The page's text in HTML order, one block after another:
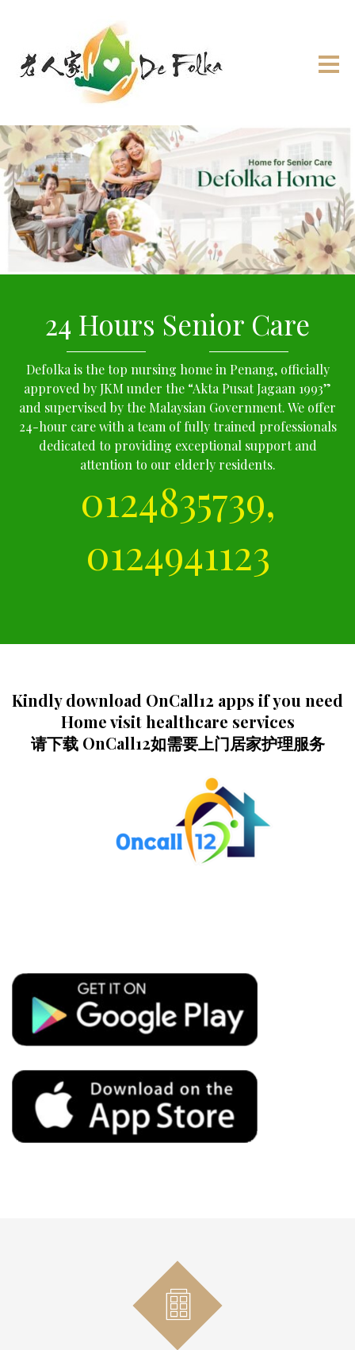
24 Hours Senior Care
Defolka is the top nursing home in Penang, officially
approved by JKM under the “Akta Pusat Jagaan 1993”
and supervised by the Malaysian Government. We offer
24-hour care with a team of fully trained professionals
dedicated to providing exceptional support and
attention to our elderly residents.
0124835739,
0124941123
Kindly download OnCall12 apps if you need
Home visit healthcare services
请下载 OnCall12如需要上门居家护理服务